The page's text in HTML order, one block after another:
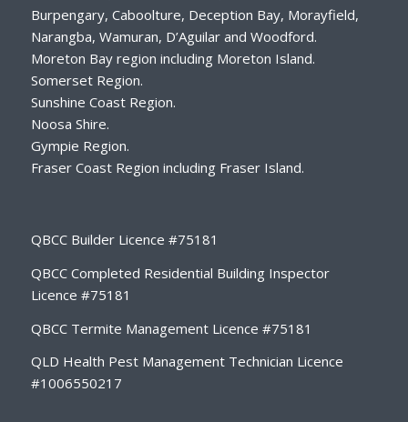
Burpengary, Caboolture, Deception Bay, Morayfield,
Narangba, Wamuran, D’Aguilar and Woodford.
Moreton Bay region including Moreton Island.
Somerset Region.
Sunshine Coast Region.
Noosa Shire.
Gympie Region.
Fraser Coast Region including Fraser Island.
QBCC Builder Licence #75181
QBCC Completed Residential Building Inspector
Licence #75181
QBCC Termite Management Licence #75181
QLD Health Pest Management Technician Licence
#1006550217